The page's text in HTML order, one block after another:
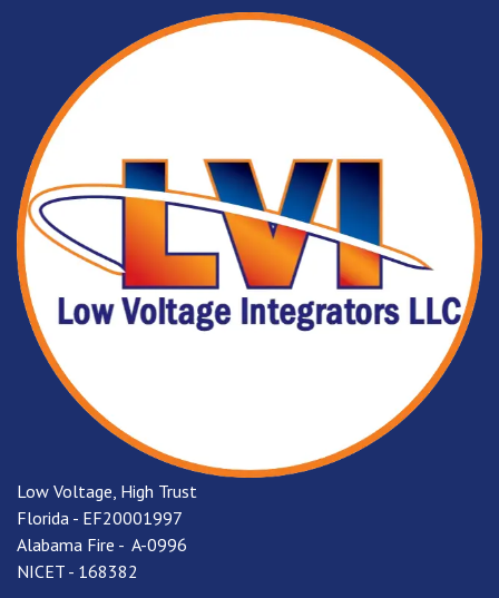
Low Voltage, High Trust
Florida - EF20001997
Alabama Fire - A-0996
NICET - 168382